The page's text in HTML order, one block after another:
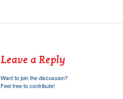
Leave a Reply
Want to join the discussion?
Feel free to contribute!